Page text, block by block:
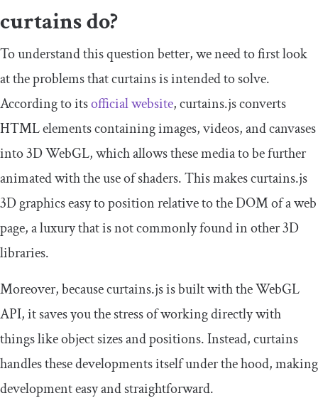
curtains do?
To understand this question better, we need to first look
at the problems that curtains is intended to solve.
According to itsofficial website, curtains.js converts
HTML elements containing images, videos, and canvases
into 3D WebGL, which allows these media to be further
animated with the use of shaders. This makes curtains.js
3D graphics easy to position relative to the DOM of a web
page, a luxury that is not commonly found in other 3D
libraries.
Moreover, because curtains.js is built with the WebGL
API, it saves you the stress of working directly with
things like object sizes and positions. Instead, curtains
handles these developments itself under the hood, making
development easy and straightforward.